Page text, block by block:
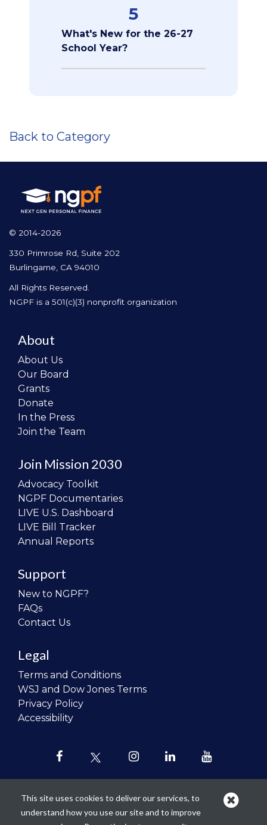
5
What's New for the 26-27
School Year?
Back to Category
© 2014-2026
330 Primrose Rd, Suite 202
Burlingame, CA 94010
All Rights Reserved.
NGPF is a 501(c)(3) nonprofit organization
About
About Us
Our Board
Grants
Donate
In the Press
Join the Team
Join Mission 2030
Advocacy Toolkit
NGPF Documentaries
LIVE U.S. Dashboard
LIVE Bill Tracker
Annual Reports
Support
New to NGPF?
FAQs
Contact Us
Legal
Terms and Conditions
WSJ and Dow Jones Terms
Privacy Policy
Accessibility
Our mission is torevolutionize the
This site uses cookies to deliver our services, to
understand how you use our site and to improve